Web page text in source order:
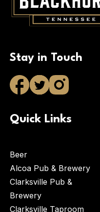
Quick Links
Beer
Alcoa Pub & Brewery
Clarksville Pub &
Brewery
Clarksville Taproom
Stay in Touch